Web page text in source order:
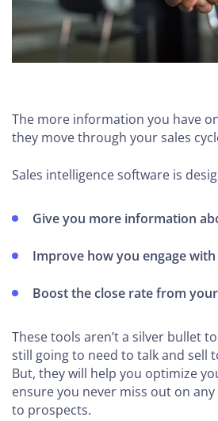
The more information you have
they move through your sales
Sales intelligence software is
Give you more information
Improve how you engage
Boost the close rate from
These tools aren’t a silver bullet
still going to need to talk and sell
But, they will help you optimize
ensure you never miss out on
to prospects.